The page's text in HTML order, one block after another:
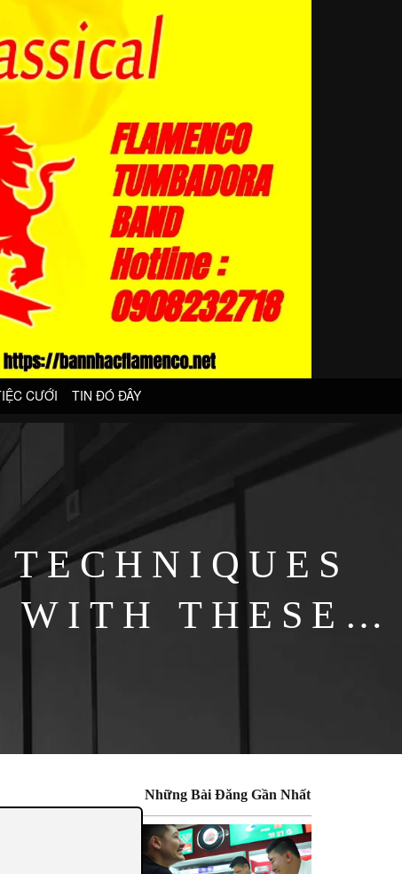
CƯỚI TIN ĐÓ ĐÂY
WITH THESE
Những Bài Đăng Gần Nhất